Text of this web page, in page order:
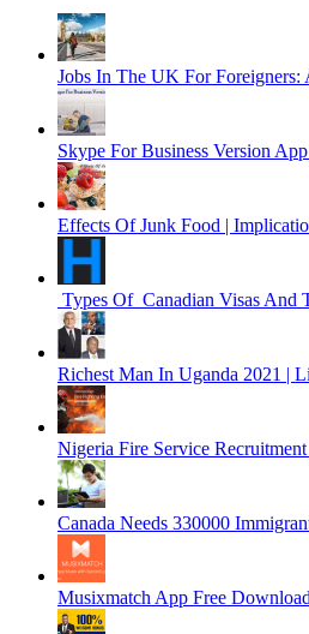
Jobs In The UK For
Skype For Business Version
Effects Of Junk Food |
Types Of Canadian Visas And
Richest Man In Uganda 2021 |
Nigeria Fire Service
Canada Needs 330000
Musixmatch App Free